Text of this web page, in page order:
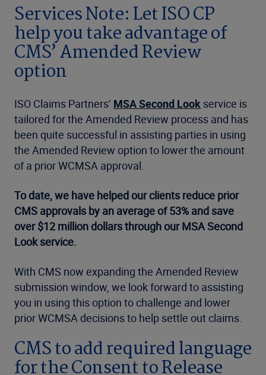
Services Note: Let ISO CP
help you take advantage of
CMS’ Amended Review
option
ISO Claims Partners’ MSA Second Look service is
tailored for the Amended Review process and has
been quite successful in assisting parties in using
the Amended Review option to lower the amount
of a prior WCMSA approval.
To date, we have helped our clients reduce prior
CMS approvals by an average of 53% and save
over $12 million dollars through our MSA Second
Look service.
With CMS now expanding the Amended Review
submission window, we look forward to assisting
you in using this option to challenge and lower
prior WCMSA decisions to help settle out claims.
CMS to add required language
for the Consent to Release